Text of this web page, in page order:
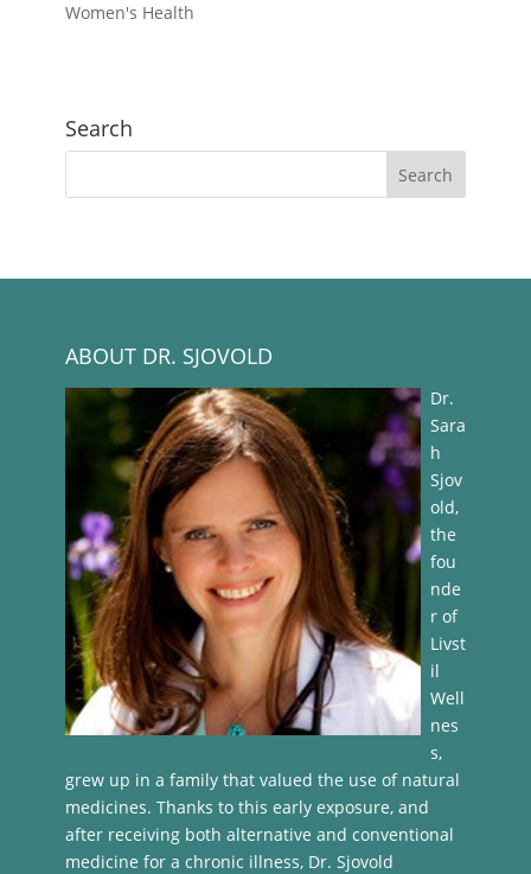
Women's Health
Search
ABOUT DR. SJOVOLD
Dr.
Sara
h
Sjov
old,
the
fou
nde
r of
Livst
il
Well
nes
s,
grew up in a family that valued the use of natural
medicines. Thanks to this early exposure, and
after receiving both alternative and conventional
medicine for a chronic illness, Dr. Sjovold